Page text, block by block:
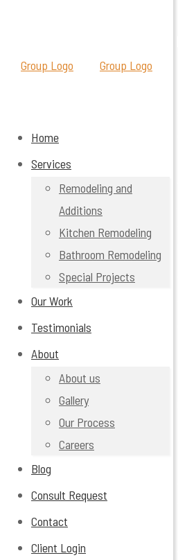
Home
Services
Remodeling and
Additions
Kitchen Remodeling
Bathroom Remodeling
Special Projects
Our Work
Testimonials
About
About us
Gallery
Our Process
Careers
Blog
Consult Request
Contact
Client Login